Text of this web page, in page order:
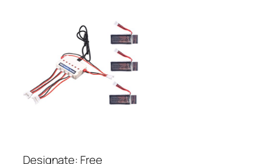
Designate: Free